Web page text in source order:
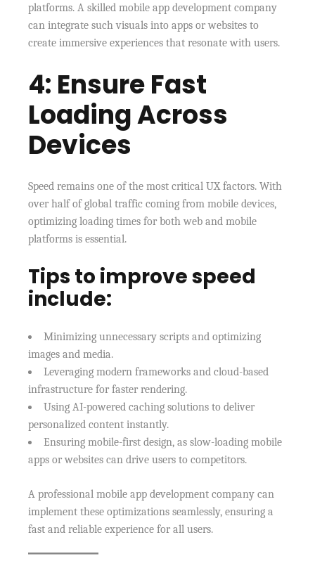
platforms. A skilled mobile app development company
can integrate such visuals into apps or websites to
create immersive experiences that resonate with users.
4: Ensure Fast
Loading Across
Devices
Speed remains one of the most critical UX factors. With
over half of global traffic coming from mobile devices,
optimizing loading times for both web and mobile
platforms is essential.
Tips to improve speed
include:
Minimizing unnecessary scripts and optimizing
images and media.
Leveraging modern frameworks and cloud-based
infrastructure for faster rendering.
Using AI-powered caching solutions to deliver
personalized content instantly.
Ensuring mobile-first design, as slow-loading mobile
apps or websites can drive users to competitors.
A professional mobile app development company can
implement these optimizations seamlessly, ensuring a
fast and reliable experience for all users.